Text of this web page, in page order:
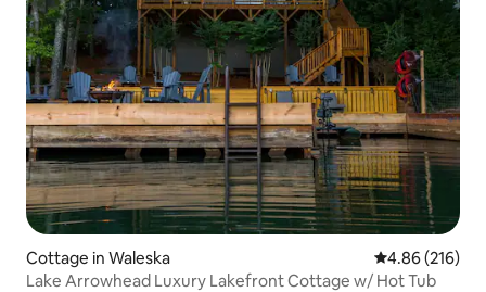
Cottage in Waleska 4.86 out of 5
4.86 (216)
Lake Arrowhead Luxury Lakefront Cottage w/ Hot Tub